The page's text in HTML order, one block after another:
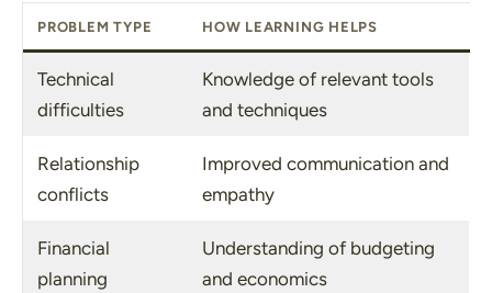
PROBLEM TYPE HOW LEARNING HELPS
Technical
difficulties
Knowledge of relevant tools
and techniques
Relationship
conflicts
Improved communication and
empathy
Financial
planning
Understanding of budgeting
and economics